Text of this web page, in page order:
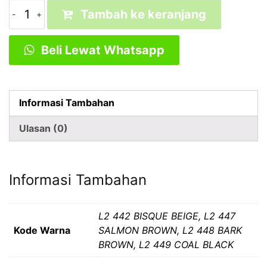
Kuantitas
Karpet
Kantor
Karpet
Lotus
Tambah ke keranjang
Beli Lewat Whatsapp
Informasi Tambahan
Ulasan (0)
Informasi Tambahan
Kode Warna
L2 442 BISQUE BEIGE, L2 447
SALMON BROWN, L2 448 BARK
BROWN, L2 449 COAL BLACK